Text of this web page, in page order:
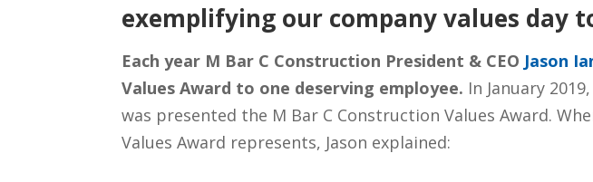
exemplifying our company values day
Each year M Bar C Construction President & CEO Jason
Values Award to one deserving employee. In January 2019,
was presented the M Bar C Construction Values Award.
Values Award represents, Jason explained: